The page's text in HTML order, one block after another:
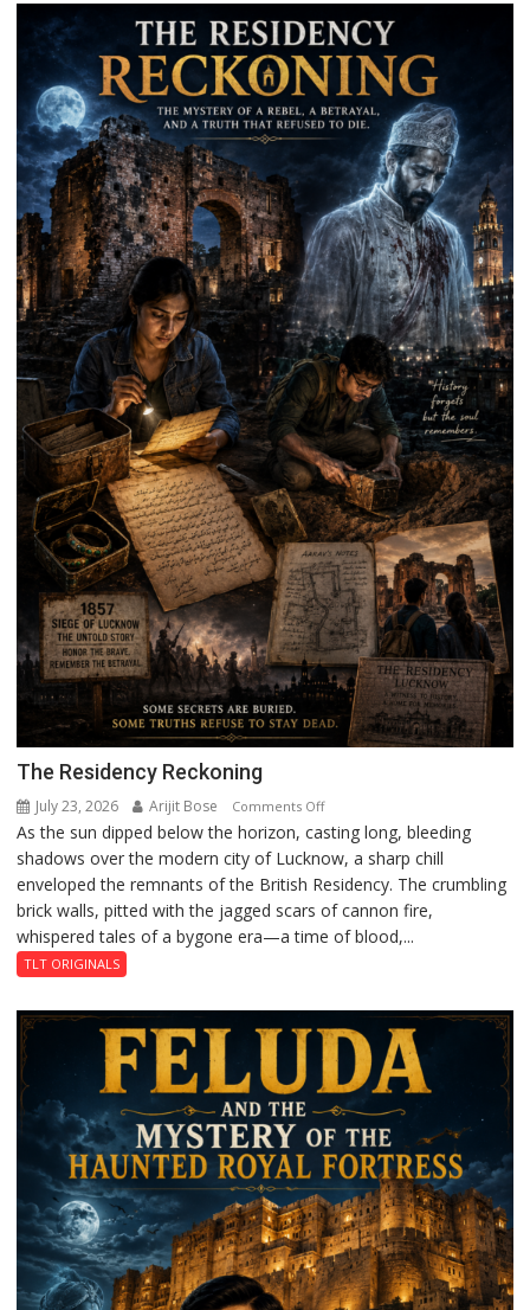
Institution,
Lucknow
District
Unit,
Held
The Residency Reckoning
July 23, 2026 Arijit Bose Comments Offon
The
Residency
Reckoning
As the sun dipped below the horizon, casting long, bleeding
shadows over the modern city of Lucknow, a sharp chill
enveloped the remnants of the British Residency. The crumbling
brick walls, pitted with the jagged scars of cannon fire,
whispered tales of a bygone era—a time of blood,...
TLT ORIGINALS